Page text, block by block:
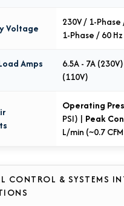
Voltage
230V / 1-
1-Phase / 60 Hz
Amps
6.5A - 7A
(110V)
Operating
PSI) | Peak
L/min (~0.7
CONTROL & SYSTEMS